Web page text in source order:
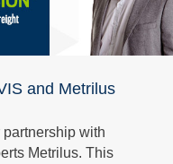
and Metrilus
with
Metrilus. This